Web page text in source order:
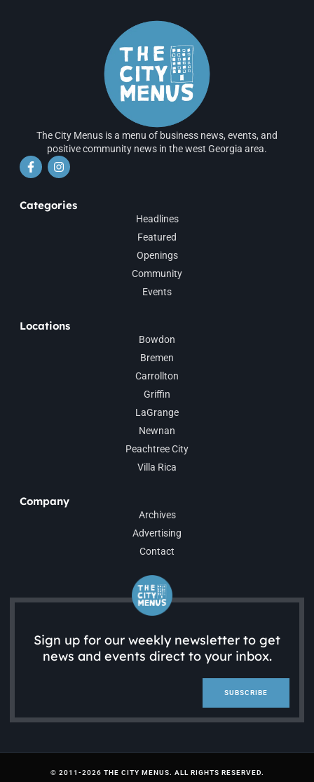
The City Menus is a menu of business news, events, and
positive community news in the west Georgia area.
Categories
Headlines
Featured
Openings
Community
Events
Locations
Bowdon
Bremen
Carrollton
Griffin
LaGrange
Newnan
Peachtree City
Villa Rica
Company
Archives
Advertising
Contact
Sign up for our weekly newsletter to get
news and events direct to your inbox.
SUBSCRIBE
© 2011-2026 THE CITY MENUS. ALL RIGHTS RESERVED.